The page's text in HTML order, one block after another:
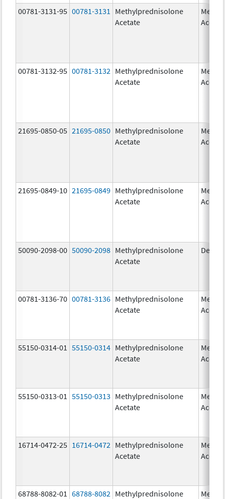
00781-3131-95 00781-3131
Methylprednisolone
Acetate
00781-3132-95 00781-3132 Methylprednisolone
Acetate
21695-0850-05 21695-0850 Methylprednisolone
Acetate
21695-0849-10 21695-0849 Methylprednisolone
Acetate
50090-2098-00 50090-2098 Methylprednisolone
Acetate
Depo-
00781-3136-70 00781-3136 Methylprednisolone
Acetate
55150-0314-01 55150-0314 Methylprednisolone
Acetate
55150-0313-01 55150-0313 Methylprednisolone
Acetate
16714-0472-25 16714-0472 Methylprednisolone
Acetate
68788-8082-01 68788-8082 Methylprednisolone